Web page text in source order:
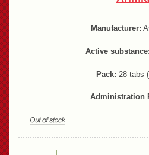
Manufacturer:
Active substance:
Pack: 28 tabs
Administration